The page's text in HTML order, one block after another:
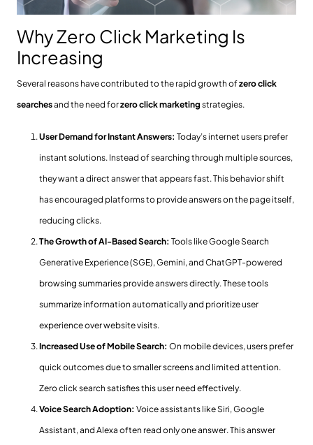
Why Zero Click Marketing Is
Increasing
Several reasons have contributed to the rapid growth ofzero click
searchesand the need forzero click marketingstrategies.
User Demand for Instant Answers: Today’s internet users prefer
instant solutions. Instead of searching through multiple sources,
they want a direct answer that appears fast. This behavior shift
has encouraged platforms to provide answers on the page itself,
reducing clicks.
The Growth of AI-Based Search: Tools like Google Search
Generative Experience (SGE), Gemini, and ChatGPT-powered
browsing summaries provide answers directly. These tools
summarize information automatically and prioritize user
experience over website visits.
Increased Use of Mobile Search: On mobile devices, users prefer
quick outcomes due to smaller screens and limited attention.
Zero click search satisfies this user need effectively.
Voice Search Adoption: Voice assistants like Siri, Google
Assistant, and Alexa often read only one answer. This answer